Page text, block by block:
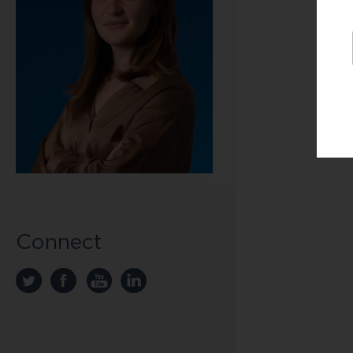
Connect